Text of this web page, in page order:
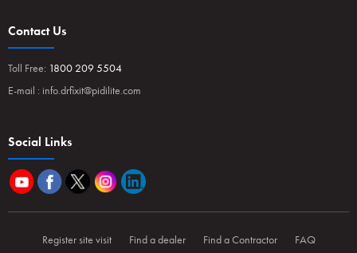
Contact Us
Toll Free: 1800 209 5504
E-mail : info.drfixit@pidilite.com
Social Links
Register site visit Find a dealer Find a Contractor FAQ